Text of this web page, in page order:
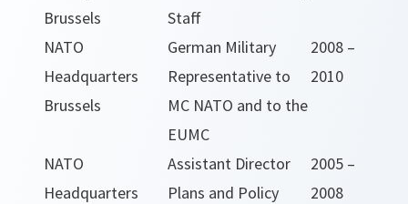
Brussels
Staff
NATO
Headquarters
Brussels
German Military
Representative to
MC NATO and to the
EUMC
2008 –
2010
NATO
Headquarters
Assistant Director
Plans and Policy
2005 –
2008